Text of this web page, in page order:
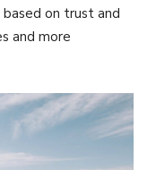
on trust and
and more